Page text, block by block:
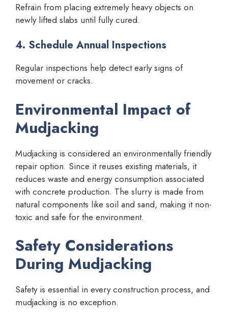
Refrain from placing extremely heavy objects on
newly lifted slabs until fully cured.
4. Schedule Annual Inspections
Regular inspections help detect early signs of
movement or cracks.
Environmental Impact of
Mudjacking
Mudjacking is considered an environmentally friendly
repair option. Since it reuses existing materials, it
reduces waste and energy consumption associated
with concrete production. The slurry is made from
natural components like soil and sand, making it non-
toxic and safe for the environment.
Safety Considerations
During Mudjacking
Safety is essential in every construction process, and
mudjacking is no exception.